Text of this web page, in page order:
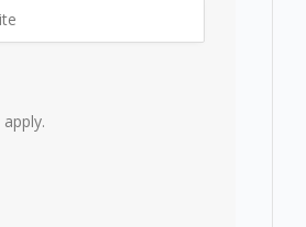
apply.